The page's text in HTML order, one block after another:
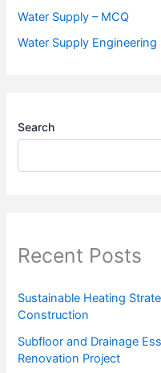
Water Supply – MCQ
Water Supply Engineering
Search
Recent Posts
Sustainable Heating
Construction
Subfloor and Drainage
Renovation Project